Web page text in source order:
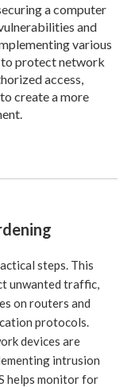
a computer
and
various
to protect network
access,
create a more
steps. This
unwanted traffic,
on routers and
protocols.
devices are
intrusion
helps monitor for